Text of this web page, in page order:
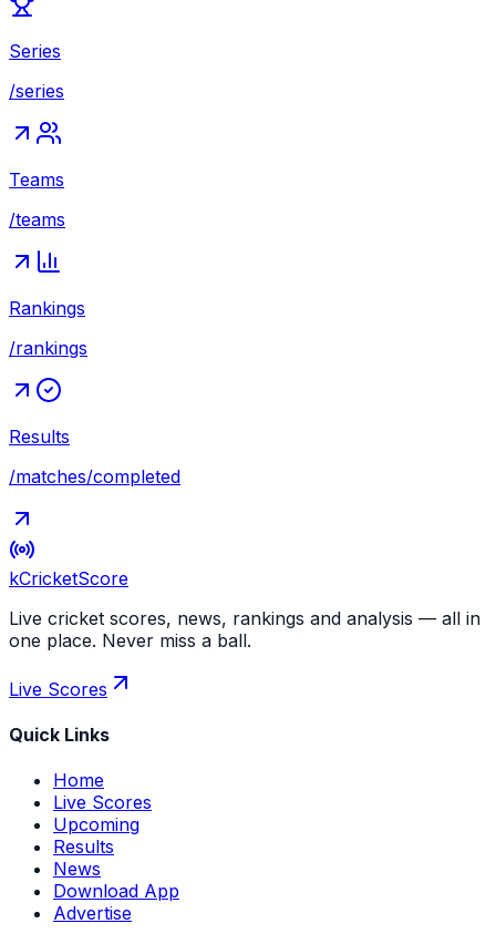
Series
/series
Teams
/teams
Rankings
/rankings
Results
/matches/completed
kCricketScore
Live cricket scores, news, rankings and analysis — all in
one place. Never miss a ball.
Live Scores
Quick Links
Home
Live Scores
Upcoming
Results
News
Download App
Advertise